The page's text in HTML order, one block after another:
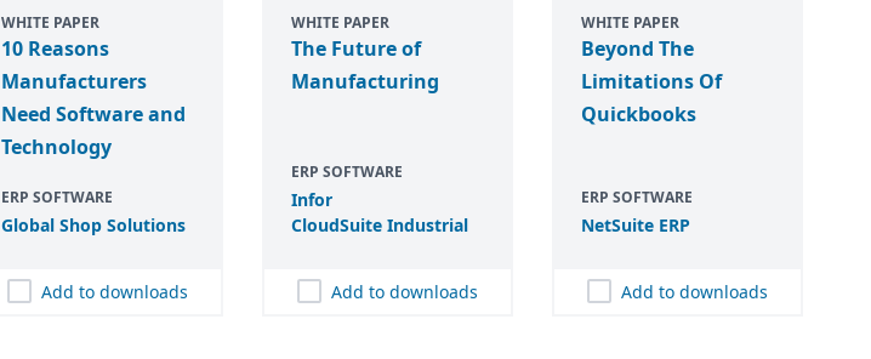
WHITE PAPER
10 Reasons
Manufacturers
Need Software and
Technology
ERP SOFTWARE
Global Shop Solutions
Add to downloads
WHITE PAPER
The Future of
Manufacturing
ERP SOFTWARE
Infor
CloudSuite Industrial
Add to downloads
WHITE PAPER
Beyond The
Limitations Of
Quickbooks
ERP SOFTWARE
NetSuite ERP
Add to downloads